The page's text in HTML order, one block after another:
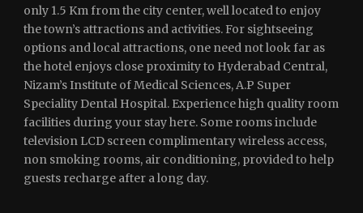
only 1.5 Km from the city center, well located to enjoy
the town’s attractions and activities. For sightseeing
options and local attractions, one need not look far as
the hotel enjoys close proximity to Hyderabad Central,
Nizam’s Institute of Medical Sciences, A.P Super
Speciality Dental Hospital. Experience high quality room
facilities during your stay here. Some rooms include
television LCD screen complimentary wireless access,
non smoking rooms, air conditioning, provided to help
guests recharge after a long day.